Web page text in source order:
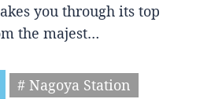
you through its top
the majest…
# Nagoya Station